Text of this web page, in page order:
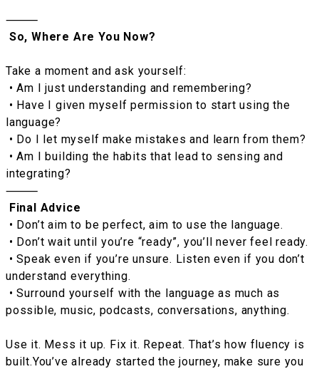
⸻
So, Where Are You Now?
Take a moment and ask yourself:
• Am I just understanding and remembering?
• Have I given myself permission to start using the
language?
• Do I let myself make mistakes and learn from them?
• Am I building the habits that lead to sensing and
integrating?
⸻
Final Advice
• Don’t aim to be perfect, aim to use the language.
• Don’t wait until you’re “ready”, you’ll never feel ready.
• Speak even if you’re unsure. Listen even if you don’t
understand everything.
• Surround yourself with the language as much as
possible, music, podcasts, conversations, anything.
Use it. Mess it up. Fix it. Repeat. That’s how fluency is
built.You’ve already started the journey, make sure you